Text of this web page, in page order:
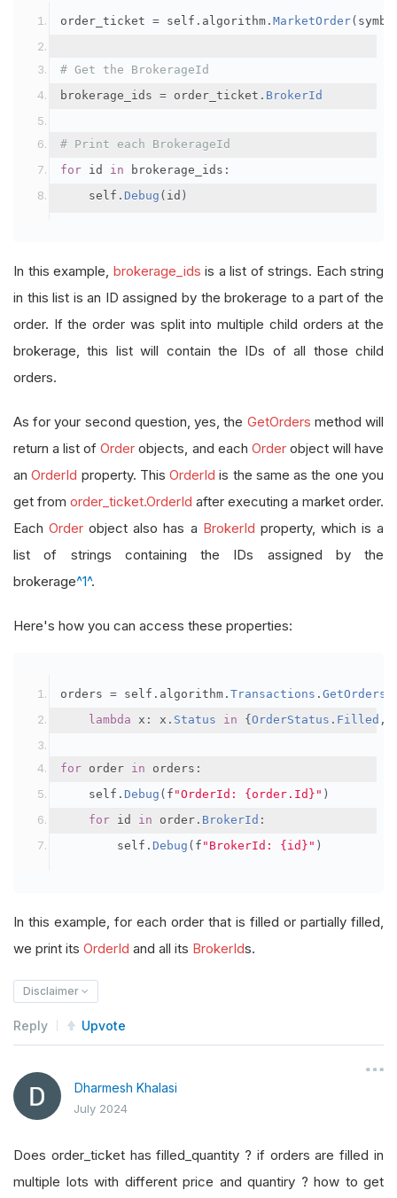
order_ticket = self . algorithm . MarketOrder(
# Get the BrokerageId
brokerage_ids = order_ticket . BrokerId
# Print each BrokerageId
for id in brokerage_ids :
    self
. Debug ( id )
In this example, brokerage_ids is a list of strings. Each string
in this list is an ID assigned by the brokerage to a part of the
order. If the order was split into multiple child orders at the
brokerage, this list will contain the IDs of all those child
orders.
As for your second question, yes, the GetOrders method will
return a list ofOrder objects, and each Orderobject will have
anOrderId property. ThisOrderId is the same as the one you
get from order_ticket.OrderId after executing a market order.
EachOrder object also has a BrokerId property, which is a
list of strings containing the IDs assigned by the
brokerage^1^.
Here's how you can access these properties:
orders = self . algorithm . Transactions . GetOrders
lambda x : x . Status in { OrderStatus . Filled ,
for order in orders :
    self
. Debug ( f "OrderId: {order.Id}" )
for id in order . BrokerId :
        self
. Debug ( f "BrokerId: {id}" )
In this example, for each order that is filled or partially filled,
we print its OrderId and all its BrokerIds.
Disclaimer
Reply Upvote
Dharmesh Khalasi
July 2024
Does order_ticket has filled_quantity ? if orders are filled in
multiple lots with different price and quantiry ? how to get